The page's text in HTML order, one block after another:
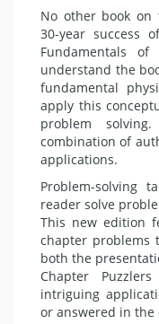
No other book on
30-year success
Fundamentals
understand the
fundamental
apply this
problem
combination of
applications.
Problem-solving
reader solve
This new edition
chapter problems
both the
Chapter
intriguing
or answered in the